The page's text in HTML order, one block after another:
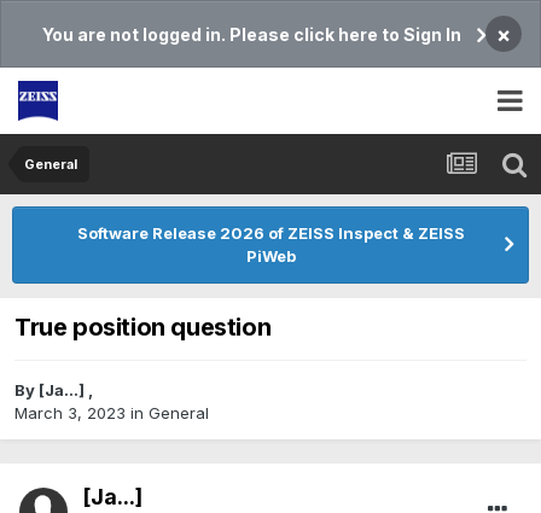
You are not logged in. Please click here to Sign In ×
General
Software Release 2026 of ZEISS Inspect & ZEISS
PiWeb
True position question
By [Ja...] ,
March 3, 2023 in General
[Ja...]